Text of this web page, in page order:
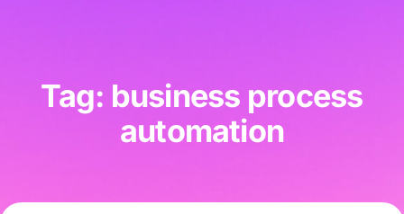
Tag: business process
automation